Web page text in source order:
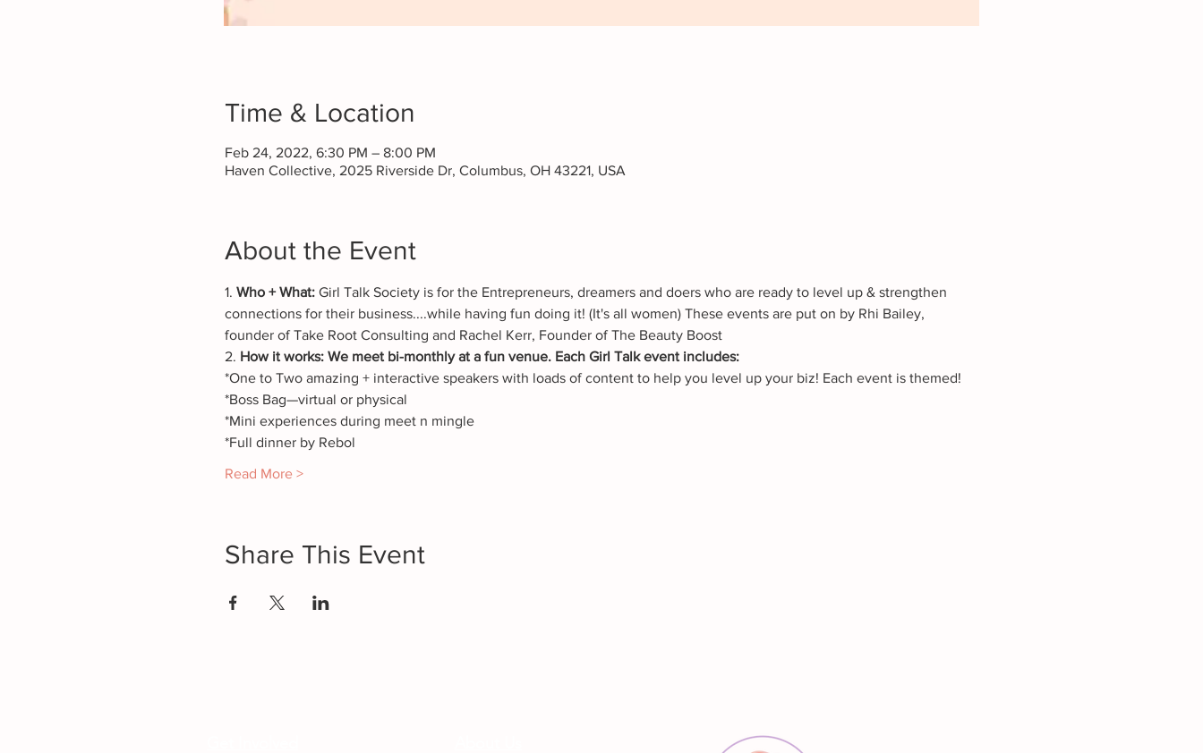
Time & Location
Feb 24, 2022, 6:30 PM – 8:00 PM
Haven Collective, 2025 Riverside Dr, Columbus, OH 43221, USA
About the Event
1. Who + What: Girl Talk Society is for the Entrepreneurs, dreamers and doers who are ready to level up & strengthen
connections for their business....while having fun doing it! (It's all women) These events are put on by Rhi Bailey,
founder of Take Root Consulting and Rachel Kerr, Founder of The Beauty Boost
2. How it works: We meet bi-monthly at a fun venue. Each Girl Talk event includes:
*One to Two amazing + interactive speakers with loads of content to help you level up your biz! Each event is themed!
*Boss Bag—virtual or physical
*Mini experiences during meet n mingle
*Full dinner by Rebol
Read More >
Share This Event